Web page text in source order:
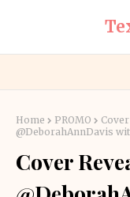
Home PROMO
@DeborahAnnDavis
Cover